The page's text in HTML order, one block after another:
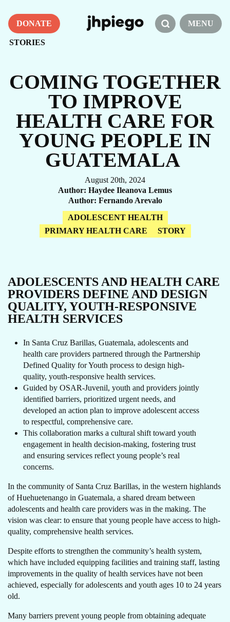
DONATE
STORIES
MENU
COMING TOGETHER
TO IMPROVE
HEALTH CARE FOR
YOUNG PEOPLE IN
GUATEMALA
August 20th, 2024
Author Haydee Ileanova Lemus
Author Fernando Arevalo
ADOLESCENT HEALTH
PRIMARY HEALTH CARE
STORY
ADOLESCENTS AND HEALTH CARE
PROVIDERS DEFINE AND DESIGN
QUALITY, YOUTH-RESPONSIVE
HEALTH SERVICES
In Santa Cruz Barillas, Guatemala, adolescents and
health care providers partnered through the Partnership
Defined Quality for Youth process to design high-
quality, youth-responsive health services.
Guided by OSAR-Juvenil, youth and providers jointly
identified barriers, prioritized urgent needs, and
developed an action plan to improve adolescent access
to respectful, comprehensive care.
This collaboration marks a cultural shift toward youth
engagement in health decision-making, fostering trust
and ensuring services reflect young people’s real
concerns.
In the community of Santa Cruz Barillas, in the western highlands
of Huehuetenango in Guatemala, a shared dream between
adolescents and health care providers was in the making. The
vision was clear: to ensure that young people have access to high-
quality, comprehensive health services.
Despite efforts to strengthen the community’s health system,
which have included equipping facilities and training staff, lasting
improvements in the quality of health services have not been
achieved, especially for adolescents and youth ages 10 to 24 years
old.
Many barriers prevent young people from obtaining adequate